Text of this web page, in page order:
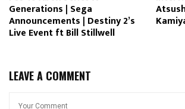
Generations | Sega
Announcements | Destiny 2’s
Live Event ft Bill Stillwell
LEAVE A COMMENT